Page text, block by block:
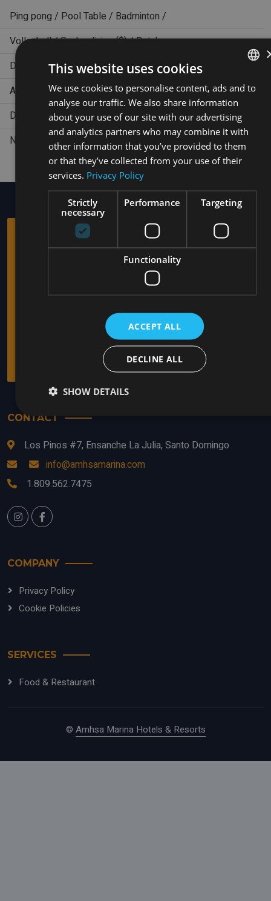
Ping pong / Pool Table / Badminton /
Volleyball / Scuba diving ($) / Botcha
Daily activity plan
Aerobics
Dance Lesson
Non-motorized water sports (snorkeling, Kayak)
AMHSA MARINA
Is a company with experience in the tourism industry and
operates the all-inclusive hotels: Casa Marina Sousa,
Only, Trademark by Wyndham All Inclusive, in Sosua, Puerto
Plata, Dominican Republic. The hotels offer a full hospitality
service focused on clients who are looking for
entertainment and relaxation in the same place.
CONTACT
Los Pinos #7, Ensanche La Julia, Santo Domingo
info@amhsamarina.com
1.809.562.7475
COMPANY
Privacy Policy
Cookie Policies
SERVICES
Food & Restaurant
© Amhsa Marina Hotels & Resorts
ENGLISH
This website uses cookies
We use cookies to personalise content, ads and to
analyse our traffic. We also share information
about your use of our site with our advertising
and analytics partners who may combine it with
other information that you’ve provided to them
or that they’ve collected from your use of their
services. Privacy Policy
Strictly
necessary
Performance Targeting
Functionality
ACCEPT ALL
DECLINE ALL
SHOW DETAILS